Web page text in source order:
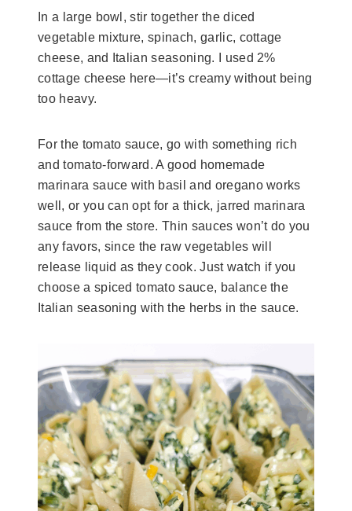
In a large bowl, stir together the diced
vegetable mixture, spinach, garlic, cottage
cheese, and Italian seasoning. I used 2%
cottage cheese here—it’s creamy without being
too heavy.
For the tomato sauce, go with something rich
and tomato-forward. A good homemade
marinara sauce with basil and oregano works
well, or you can opt for a thick, jarred marinara
sauce from the store. Thin sauces won’t do you
any favors, since the raw vegetables will
release liquid as they cook. Just watch if you
choose a spiced tomato sauce, balance the
Italian seasoning with the herbs in the sauce.